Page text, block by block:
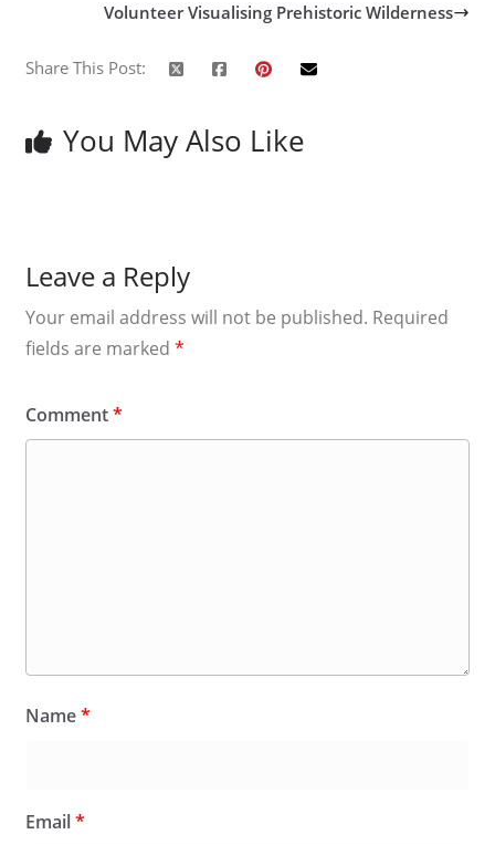
Volunteer Visualising Prehistoric Wilderness
Share This Post:
You May Also Like
Leave a Reply
Your email address will not be published. Required
fields are marked *
Comment*
Name*
Email*